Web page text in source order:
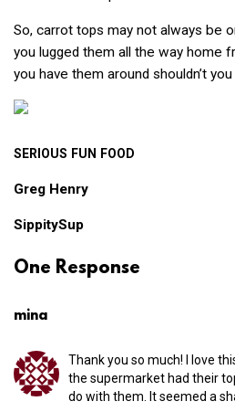
So, carrot tops may not always be
you lugged them all the way home
you have them around shouldn’t
SERIOUS FUN FOOD
Greg Henry
SippitySup
One Response
mina
Thank you so much! I love
the supermarket had their
do with them. It seemed a